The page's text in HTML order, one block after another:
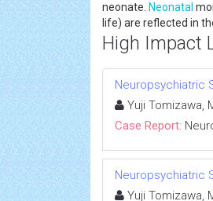
neonate. Neonatal
life) are reflected in
High Impact
Neuropsychiatric
Yuji Tomizawa,
Case Report:
Neuropsychiatric
Yuji Tomizawa,